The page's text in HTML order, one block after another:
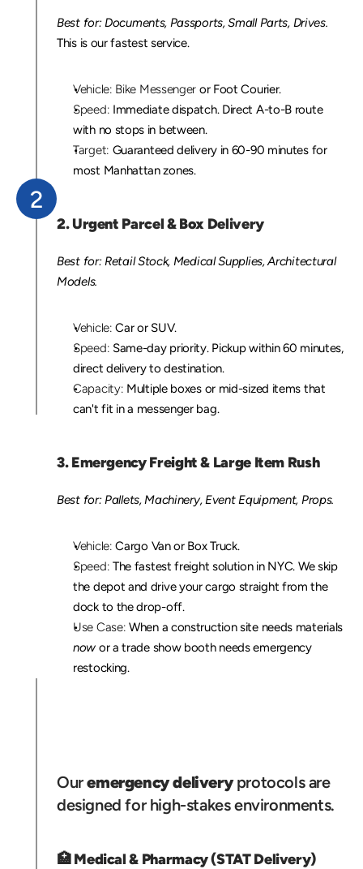
2
Best for: Documents, Passports, Small Parts, Drives.
This is our fastest service.
Vehicle: Bike Messenger or Foot Courier.
Speed: Immediate dispatch. Direct A-to-B route
with no stops in between.
Target: Guaranteed delivery in 60-90 minutes for
most Manhattan zones.
2. Urgent Parcel & Box Delivery
Best for: Retail Stock, Medical Supplies, Architectural
Models.
Vehicle: Car or SUV.
Speed: Same-day priority. Pickup within 60 minutes,
direct delivery to destination.
Capacity: Multiple boxes or mid-sized items that
can't fit in a messenger bag.
3. Emergency Freight & Large Item Rush
Best for: Pallets, Machinery, Event Equipment, Props.
Vehicle: Cargo Van or Box Truck.
Speed: The fastest freight solution in NYC. We skip
the depot and drive your cargo straight from the
dock to the drop-off.
Use Case:
now or a trade show booth needs emergency
restocking.
Serve
Our emergency delivery protocols are
designed for high-stakes environments.
🏥 Medical & Pharmacy (STAT Delivery)